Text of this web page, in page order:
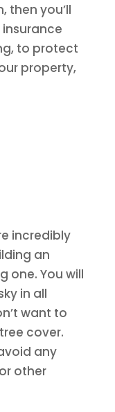
then you’ll
to protect
property,
incredibly
an
one. You will
in all
want to
cover.
any
other